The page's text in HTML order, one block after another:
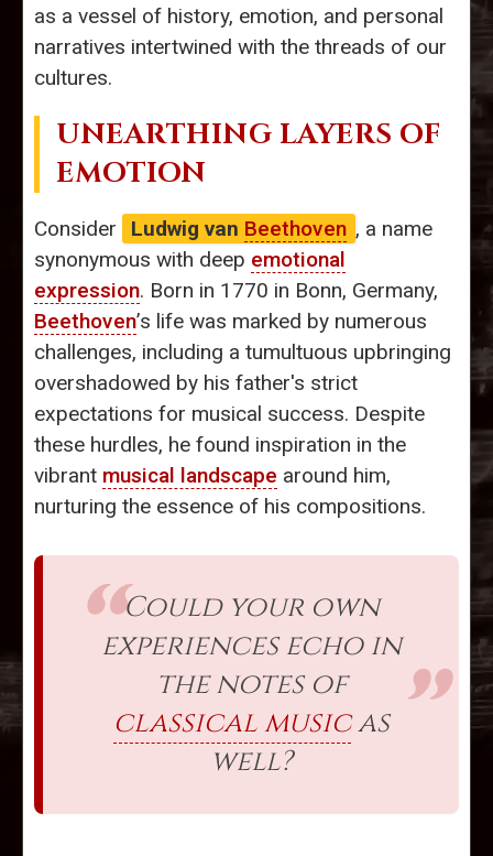
as a vessel of history, emotion, and personal
narratives intertwined with the threads of our
cultures.
UNEARTHING LAYERS OF
EMOTION
Consider Ludwig van Beethoven , a name
synonymous with deep emotional
expression. Born in 1770 in Bonn, Germany,
Beethoven’s life was marked by numerous
challenges, including a tumultuous upbringing
overshadowed by his father's strict
expectations for musical success. Despite
these hurdles, he found inspiration in the
vibrant musical landscape around him,
nurturing the essence of his compositions.
Could your own
experiences echo in
the notes of
classical musicas
well?